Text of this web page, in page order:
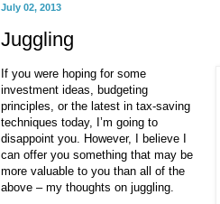
July 02, 2013
Juggling
If you were hoping for some
investment ideas, budgeting
principles, or the latest in tax-saving
techniques today, I’m going to
disappoint you. However, I believe I
can offer you something that may be
more valuable to you than all of the
above – my thoughts on juggling.